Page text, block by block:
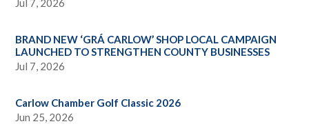
Jul 7, 2026
BRAND NEW ‘GRÁ CARLOW’ SHOP LOCAL CAMPAIGN
LAUNCHED TO STRENGTHEN COUNTY BUSINESSES
Jul 7, 2026
Carlow Chamber Golf Classic 2026
Jun 25, 2026